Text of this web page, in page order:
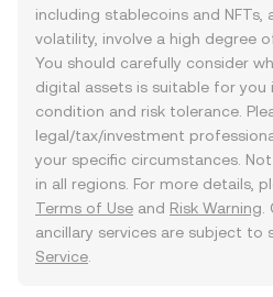
including stablecoins and
volatility, involve a high degree
You should carefully consider
digital assets is suitable for you
condition and risk tolerance.
legal/tax/investment
your specific circumstances.
in all regions. For more details,
Terms of Use and Risk Warning
ancillary services are subject to
Service